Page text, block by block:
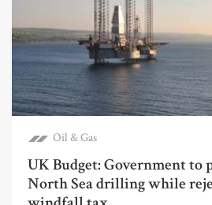
Oil & Gas
UK Budget: Government to
North Sea drilling while